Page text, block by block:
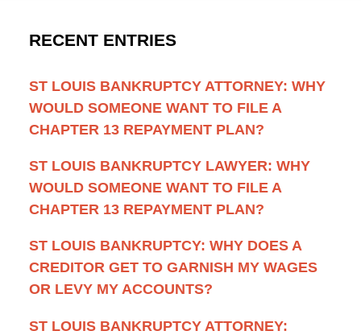
RECENT ENTRIES
ST LOUIS BANKRUPTCY ATTORNEY: WHY
WOULD SOMEONE WANT TO FILE A
CHAPTER 13 REPAYMENT PLAN?
ST LOUIS BANKRUPTCY LAWYER: WHY
WOULD SOMEONE WANT TO FILE A
CHAPTER 13 REPAYMENT PLAN?
ST LOUIS BANKRUPTCY: WHY DOES A
CREDITOR GET TO GARNISH MY WAGES
OR LEVY MY ACCOUNTS?
ST LOUIS BANKRUPTCY ATTORNEY: